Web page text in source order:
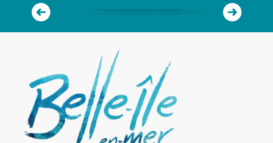
READ MORE